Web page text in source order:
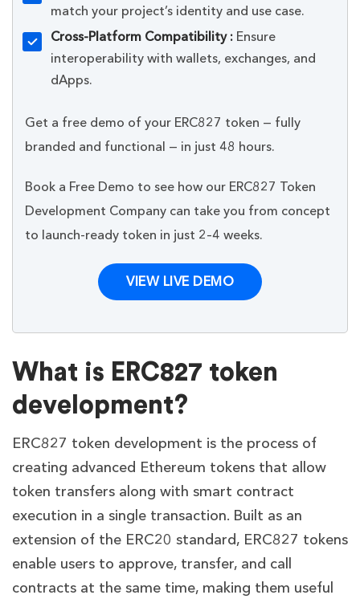
match your project’s identity and use case.
Cross-Platform Compatibility : Ensure
interoperability with wallets, exchanges, and
dApps.
Get a free demo of your ERC827 token — fully
branded and functional — in just 48 hours.
Book a Free Demo to see how our ERC827 Token
Development Company can take you from concept
to launch-ready token in just 2–4 weeks.
VIEW LIVE DEMO
What is ERC827 token
development?
ERC827 token development is the process of
creating advanced Ethereum tokens that allow
token transfers along with smart contract
execution in a single transaction. Built as an
extension of the ERC20 standard, ERC827 tokens
enable users to approve, transfer, and call
contracts at the same time, making them useful